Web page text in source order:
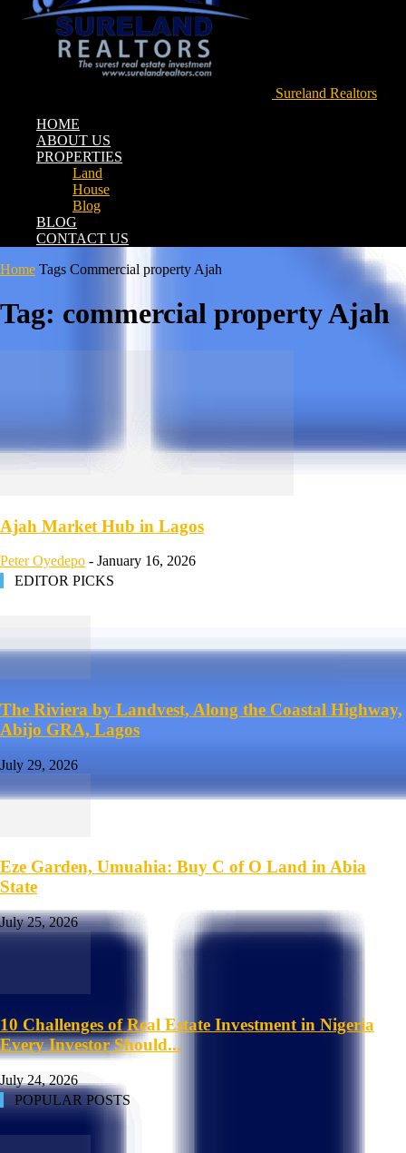
Sureland Realtors
HOME
ABOUT US
PROPERTIES
Land
House
Blog
BLOG
CONTACT US
Home Tags Commercial property Ajah
Tag: commercial property Ajah
Ajah Market Hub in Lagos
Peter Oyedepo - January 16, 2026
EDITOR PICKS
The Riviera by Landvest, Along the Coastal Highway,
Abijo GRA, Lagos
July 29, 2026
Eze Garden, Umuahia: Buy C of O Land in Abia
State
July 25, 2026
10 Challenges of Real Estate Investment in Nigeria
Every Investor Should...
July 24, 2026
POPULAR POSTS